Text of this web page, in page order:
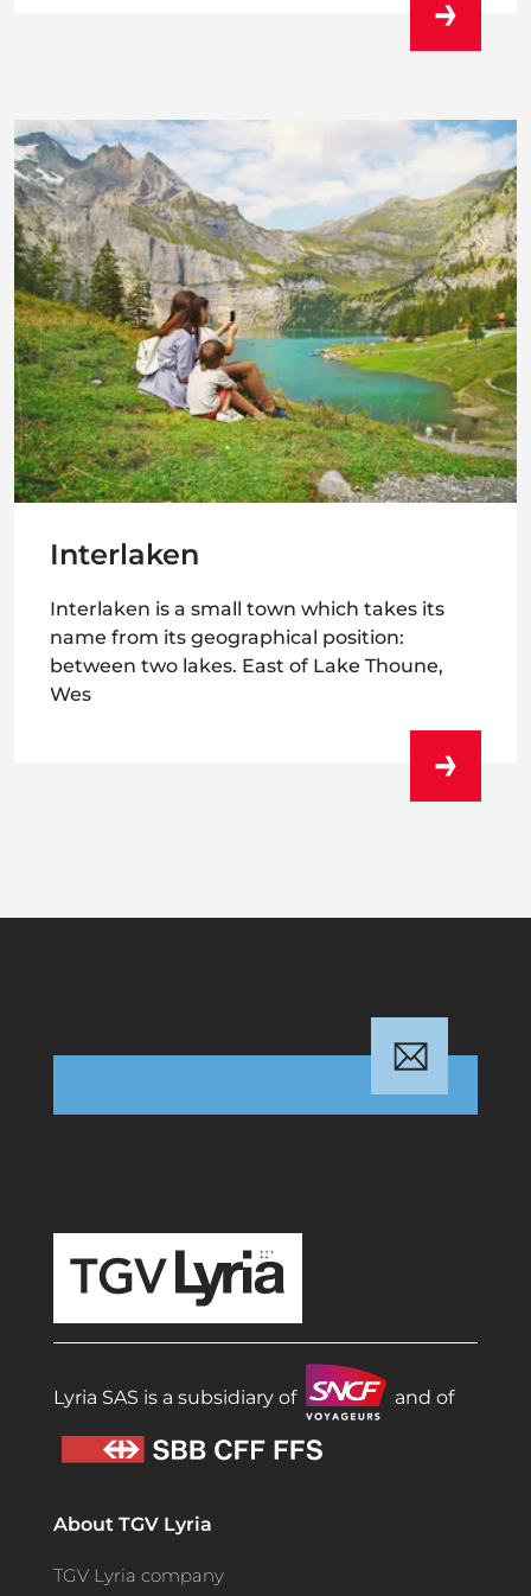
Interlaken
Interlaken is a small town which takes its
name from its geographical position:
between two lakes. East of Lake Thoune,
Wes
Lyria SAS is a subsidiary of and of
About TGV Lyria
TGV Lyria company